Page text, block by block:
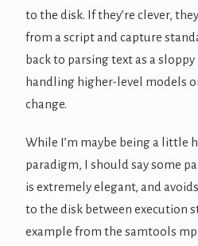
to the disk. If they’re clever,
from a script and capture
back to parsing text as a
handling higher-level models
change.
While I’m maybe being a little
paradigm, I should say some
is extremely elegant, and
to the disk between execution
example from the samtools